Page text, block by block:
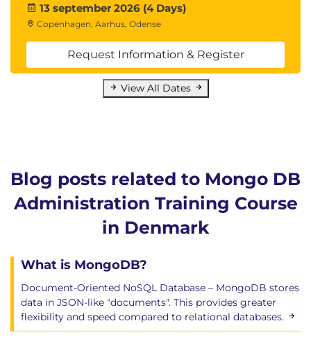
13 september 2026 (4 Days)
Copenhagen, Aarhus, Odense
Request Information & Register
View All Dates
Blog posts related to Mongo DB
Administration Training Course
in Denmark
What is MongoDB?
Document-Oriented NoSQL Database – MongoDB stores
data in JSON-like "documents". This provides greater
flexibility and speed compared to relational databases.